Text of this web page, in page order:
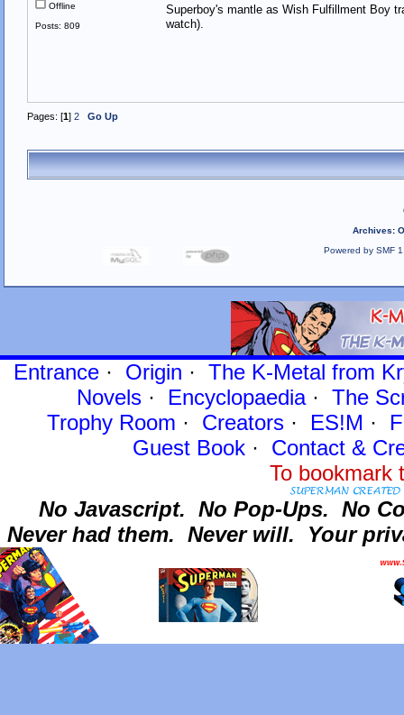
Offline
Posts: 809
Superboy's mantle as Wish Fulfillment Boy
watch).
Pages: [1] 2 Go Up
Archives:
Powered by SMF
Entrance· Origin · The K-Metal from
Novels · Encyclopaedia· The
Trophy Room · Creators · ES!M ·
Guest Book· Contact&
To
No Javascript. No Pop-Ups. No
Never had them. Never will. Your